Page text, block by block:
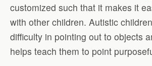
customized such that it makes it
with other children. Autistic
difficulty in pointing out to objects
helps teach them to point